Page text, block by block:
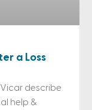
a Loss
describe
help &